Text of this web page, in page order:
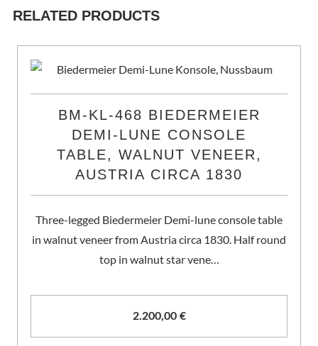
RELATED PRODUCTS
BM-KL-468 BIEDERMEIER
DEMI-LUNE CONSOLE
TABLE, WALNUT VENEER,
AUSTRIA CIRCA 1830
Three-legged Biedermeier Demi-lune console table
in walnut veneer from Austria circa 1830. Half round
top in walnut star vene…
2.200,00 €